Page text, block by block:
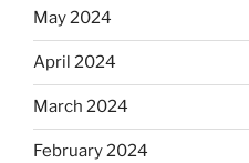
May 2024
April 2024
March 2024
February 2024